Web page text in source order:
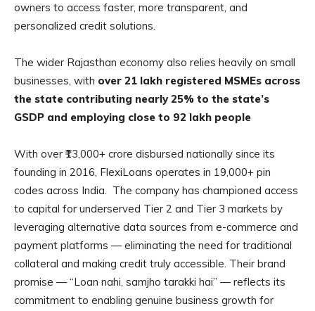
owners to access faster, more transparent, and
personalized credit solutions.
The wider Rajasthan economy also relies heavily on small
businesses, with over 21 lakh registered MSMEs across
the state contributing nearly 25% to the state’s
GSDP and employing close to 92 lakh people
With over ₹13,000+ crore disbursed nationally since its
founding in 2016, FlexiLoans operates in 19,000+ pin
codes across India. The company has championed access
to capital for underserved Tier 2 and Tier 3 markets by
leveraging alternative data sources from e-commerce and
payment platforms — eliminating the need for traditional
collateral and making credit truly accessible. Their brand
promise — “Loan nahi, samjho tarakki hai” — reflects its
commitment to enabling genuine business growth for